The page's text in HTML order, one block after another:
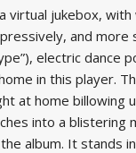
virtual jukebox,
and
electric dance
in this
at home billowing
into a
album. It stands